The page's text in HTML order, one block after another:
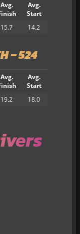
Avg.
Avg.
Start
15.7 14.2
– 524
Avg.
Avg.
Start
19.2 18.0